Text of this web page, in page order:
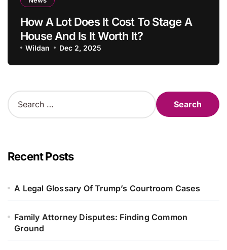
How A Lot Does It Cost To Stage A
House And Is It Worth It?
Wildan Dec 2, 2025
S
e
h
f
r
Recent Posts
A Legal Glossary Of Trump’s Courtroom Cases
Family Attorney Disputes: Finding Common
Ground